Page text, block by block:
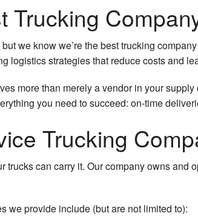
Long-Haul Trucking
LTL Trucking
Oversize Load Trucking
Trucking Company
Trucking Services
Service Areas
Trucking
but we know we’re the best trucking
logistics strategies that reduce costs and
more than merely a vendor in your
you need to succeed: on-time
Trucking
trucks can carry it. Our company owns and
we provide include (but are not limited to):